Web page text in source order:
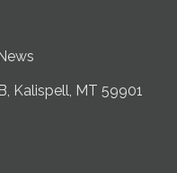
at NMAR
Kalispell, MT 59901